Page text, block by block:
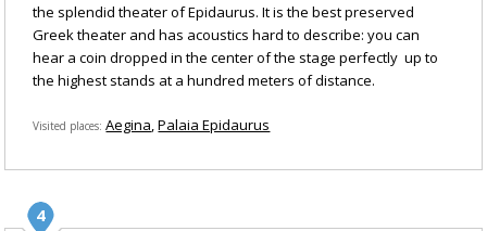
the splendid theater of Epidaurus. It is the best preserved
Greek theater and has acoustics hard to describe: you can
hear a coin dropped in the center of the stage perfectly up to
the highest stands at a hundred meters of distance.
Visited places Aegina Palaia Epidaurus